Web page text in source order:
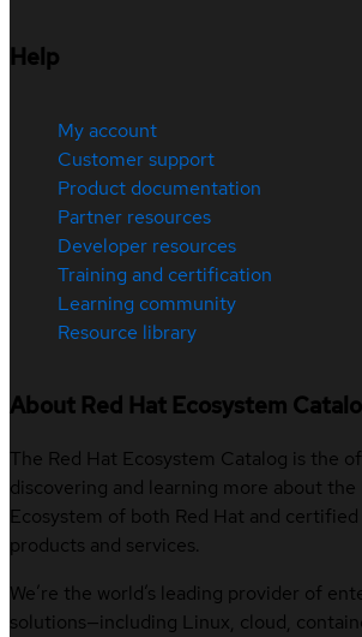
Help
My account
Customer support
Product documentation
Partner resources
Developer resources
Training and certification
Learning community
Resource library
About Red Hat Ecosystem
The Red Hat Ecosystem Catalog is the
discovering and learning more about the
Ecosystem of both Red Hat and
products and services.
We’re the world’s leading provider of
solutions—including Linux, cloud,